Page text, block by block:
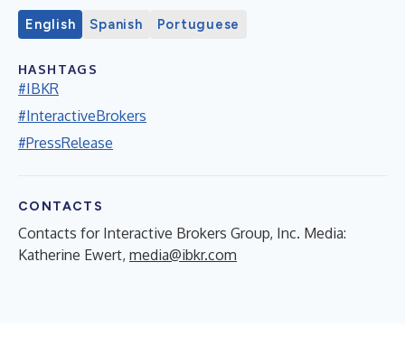
English Spanish Portuguese
HASHTAGS
#IBKR
#InteractiveBrokers
#PressRelease
CONTACTS
Contacts for Interactive Brokers Group, Inc. Media:
Katherine Ewert, media@ibkr.com